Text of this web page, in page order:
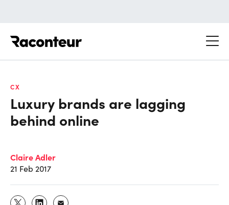
CX
Luxury brands are lagging
behind online
Claire Adler
21 Feb 2017